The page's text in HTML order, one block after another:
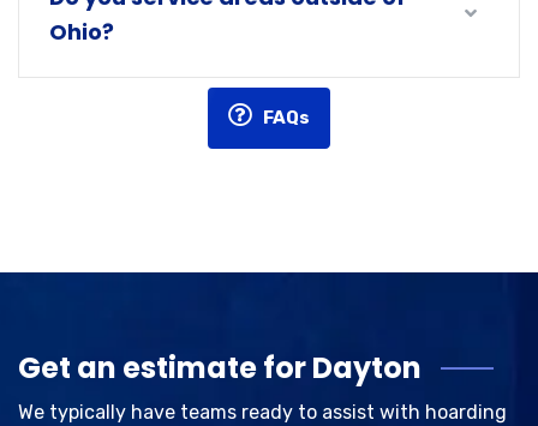
Ohio?
FAQs
Get an estimate for Dayton
We typically have teams ready to assist with hoarding